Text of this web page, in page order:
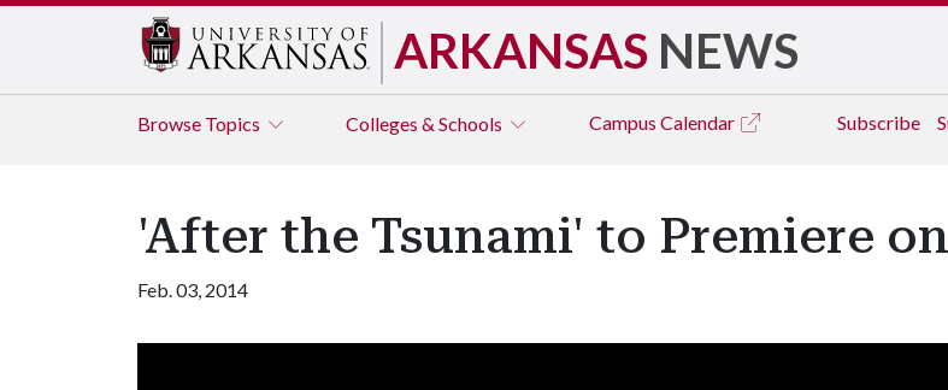
ARKANSAS NEWS
Browse Topics Colleges & Schools Campus Calendar Subscribe
'After the Tsunami' to Premiere
Feb. 03, 2014